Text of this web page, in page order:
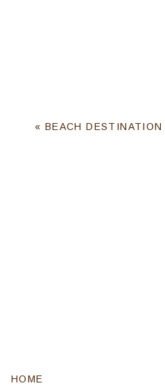
« BEACH
HOME